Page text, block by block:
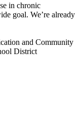
in chronic
goal. We’re already
and Community
District